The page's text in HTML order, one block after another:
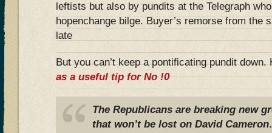
leftists but also by pundits at the Telegraph
hopenchange bilge. Buyer’s remorse from the
late
But you can’t keep a pontificating pundit
as a useful tip for No !0
The Republicans are breaking new
that won’t be lost on David